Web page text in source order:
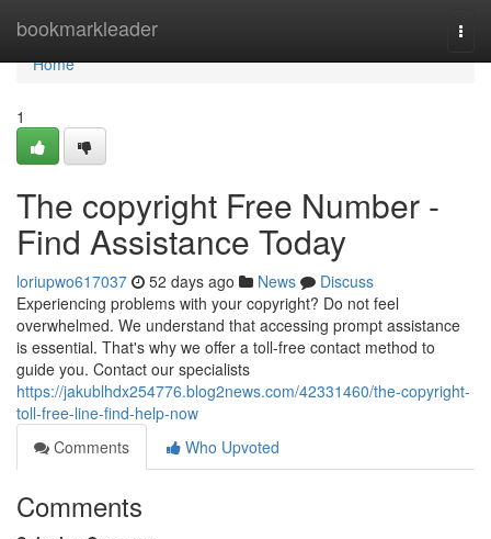
bookmarkleader
Home
Home
1
The copyright Free Number -
Find Assistance Today
loriupwo617037 52 days ago News
Discuss
Experiencing problems with your copyright? Do not feel
overwhelmed. We understand that accessing prompt assistance
is essential. That's why we offer a toll-free contact method to
guide you. Contact our specialists
https://jakublhdx254776.blog2news.com/42331460/the-copyright-
toll-free-line-find-help-now
Comments
Who Upvoted
Comments